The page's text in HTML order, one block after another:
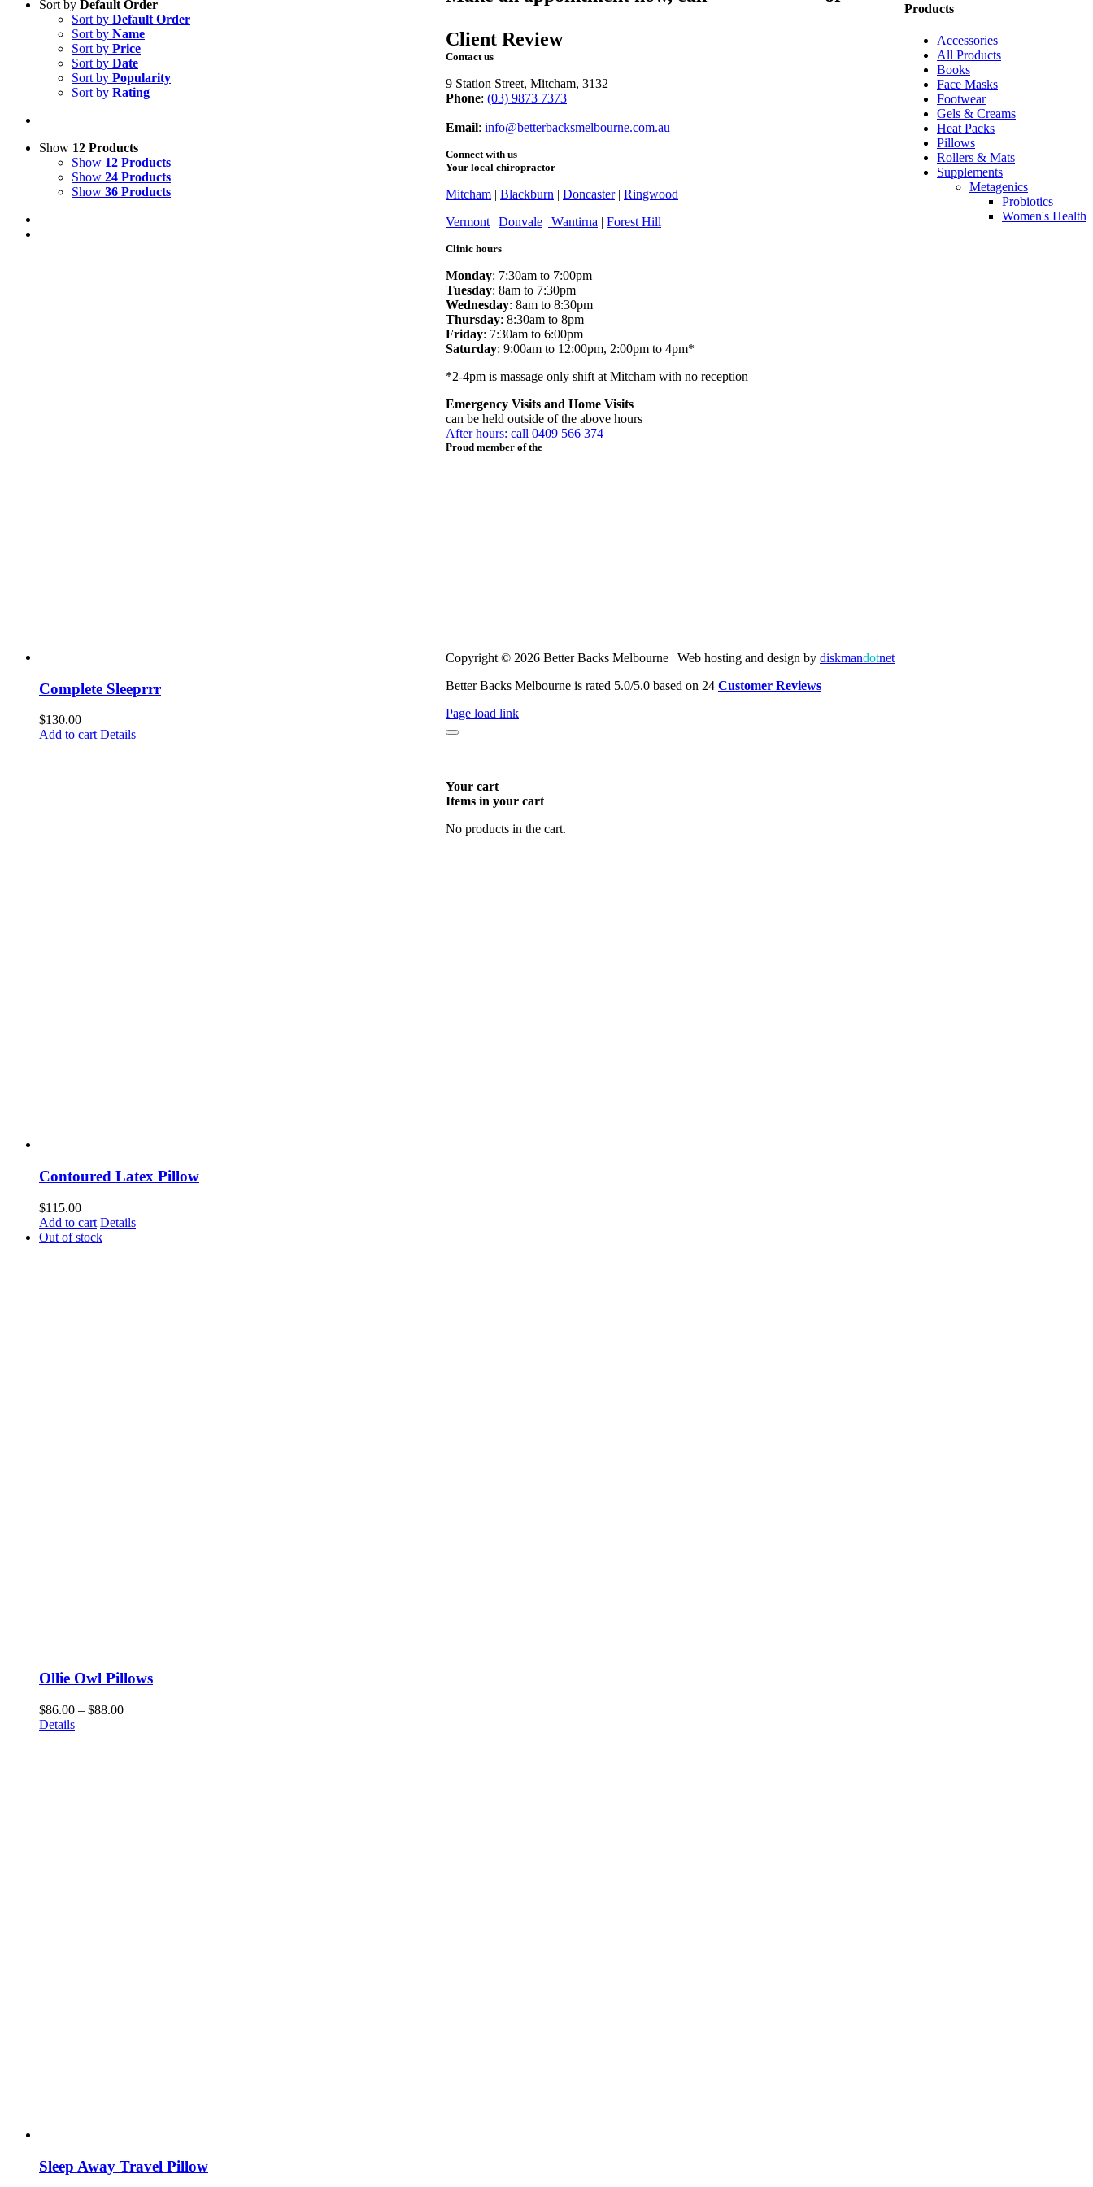
Sort by Default Order
Sort by Default Order
Sort by Name
Sort by Price
Sort by Date
Sort by Popularity
Sort by Rating
Show 12 Products
Show 12 Products
Show 24 Products
Show 36 Products
Complete Sleeprrr
$130.00
Add to cart Details
Contoured Latex Pillow
$115.00
Add to cart Details
Out of stock
Ollie Owl Pillows
$86.00 – $88.00Price
Details
Sleep Away Travel Pillow
Products
Accessories
All Products
Books
Face Masks
Footwear
Gels & Creams
Heat Packs
Pillows
Rollers & Mats
Supplements
Metagenics
Probiotics
Women's Health
Client Review
Contact us
9 Station Street, Mitcham, 3132
Phone: (03) 9873 7373
Email: info@betterbacksmelbourne.com.au
Connect with us
Your local chiropractor
Mitcham | Blackburn | Doncaster| Ringwood
Vermont | Donvale | Wantirna | Forest Hill
Clinic hours
Monday: 7:30am to 7:00pm
Tuesday: 8am to 7:30pm
Wednesday: 8am to 8:30pm
Thursday: 8:30am to 8pm
Friday: 7:30am to 6:00pm
Saturday: 9:00am to 12:00pm, 2:00pm to 4pm*
*2-4pm is massage only shift at Mitcham with no reception
Emergency Visits and Home Visits
can be held outside of the above hours
After hours: call 0409 566 374
Proud member of the
Copyright © 2026 Better Backs Melbourne | Web hosting and design by diskmandotnet
Better Backs Melbourne is rated 5.0/5.0 based on 24 Customer Reviews
Page load link
Your cart
Items in your cart
No products in the cart.